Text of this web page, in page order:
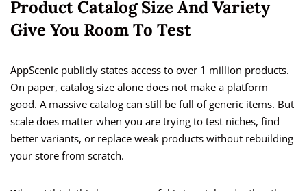
Product Catalog Size And Variety
Give You Room To Test
AppScenic publicly states access to over 1 million products.
On paper, catalog size alone does not make a platform
good. A massive catalog can still be full of generic items. But
scale does matter when you are trying to test niches, find
better variants, or replace weak products without rebuilding
your store from scratch.